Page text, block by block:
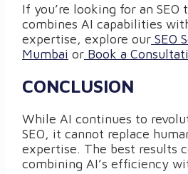
If you’re looking for an SEO
combines AI capabilities
expertise, explore our SEO
Mumbai or Book a
CONCLUSION
While AI continues to
SEO, it cannot replace
expertise. The best results
combining AI’s efficiency